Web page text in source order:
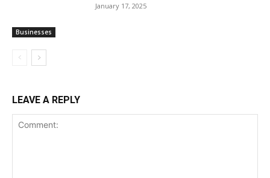
Businesses
January 17, 2025
LEAVE A REPLY